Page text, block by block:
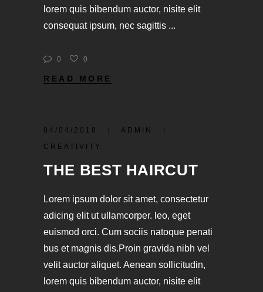
lorem quis bibendum auctor, nisite elit
consequat ipsum, nec sagittis
0 0
READ MORE
04/04/2018
ADMIN
CREATIVITY
THE BEST HAIRCUT
Lorem ipsum dolor sit amet, consectetur
adicing elit ut ullamcorper. leo, eget
euismod orci. Cum sociis natoque penati
bus et magnis dis.Proin gravida nibh vel
velit auctor aliquet. Aenean sollicitudin,
lorem quis bibendum auctor, nisite elit